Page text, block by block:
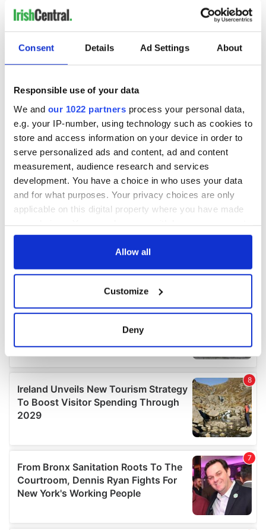
Consent Details Ad Settings About
Responsible use of your data
We and our 1022 partners process your personal data,
e.g. your IP-number, using technology such as cookies to
store and access information on your device in order to
serve personalized ads and content, ad and content
measurement, audience research and services
development. You have a choice in who uses your data
and for what purposes. Your privacy choices are only
applicable on this digital property where you have made
any time from the Cookie Declaration or by clicking on
Collect information about your geographical
location which can be accurate to within several
and set your preferences in the
details section.
We use cookies to personalise content and ads, to
provide social media features and to analyse our traffic.
our social media, advertising and analytics partners who
may combine it with other information that you’ve
provided to them or that they’ve collected from your use
of their services.
Allow all
Customize
Deny